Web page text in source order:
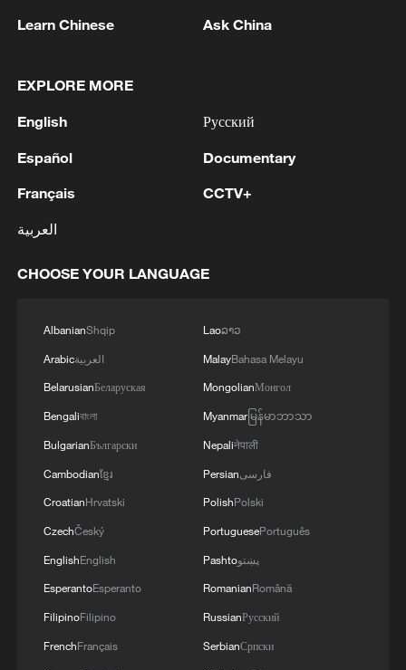
1 START TRANSFERRING MIGRANT MINORS
2
Thailand school shooter 'under stress,' planned
During the week, the Russian Armed Forces
hitting military-industrial enterprises and
logistics centers, reports the Ministry of Defense.
Learn Chinese Ask China
EXPLORE MORE
English
Español
Français
العربية
Русский
Documentary
CCTV+
CHOOSE YOUR LANGUAGE
AlbanianShqip
Arabicالعربية
BelarusianБеларуская
Bengaliবাংলা
BulgarianБългарски
Cambodianខ្មែរ
CroatianHrvatski
CzechČeský
EnglishEnglish
EsperantoEsperanto
FilipinoFilipino
FrenchFrançais
Laoລາວ
MalayBahasa Melayu
MongolianМонгол
Myanmarမြန်မာဘာသာ
Nepaliनेपाली
Persianفارسی
PolishPolski
PortuguesePortuguês
Pashtoپښتو
RomanianRomână
RussianРусский
SerbianСрпски